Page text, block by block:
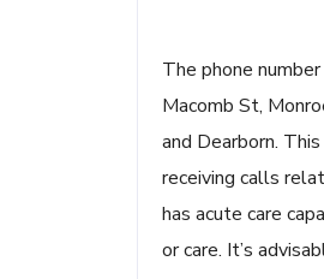
The phone
Macomb St,
and Dearborn.
receiving calls
has acute care
or care. It’s